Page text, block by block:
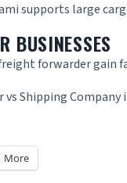
supports large
BUSINESSES
forwardergain
Shipping Company
More